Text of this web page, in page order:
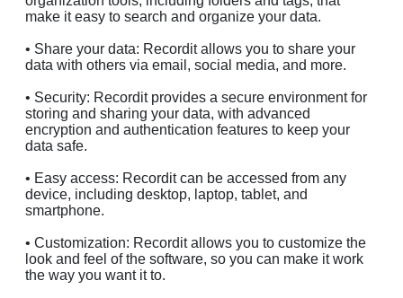
make it easy to search and organize your data.
• Share your data: Recordit allows you to share your
data with others via email, social media, and more.
• Security: Recordit provides a secure environment for
storing and sharing your data, with advanced
encryption and authentication features to keep your
data safe.
• Easy access: Recordit can be accessed from any
device, including desktop, laptop, tablet, and
smartphone.
• Customization: Recordit allows you to customize the
look and feel of the software, so you can make it work
the way you want it to.